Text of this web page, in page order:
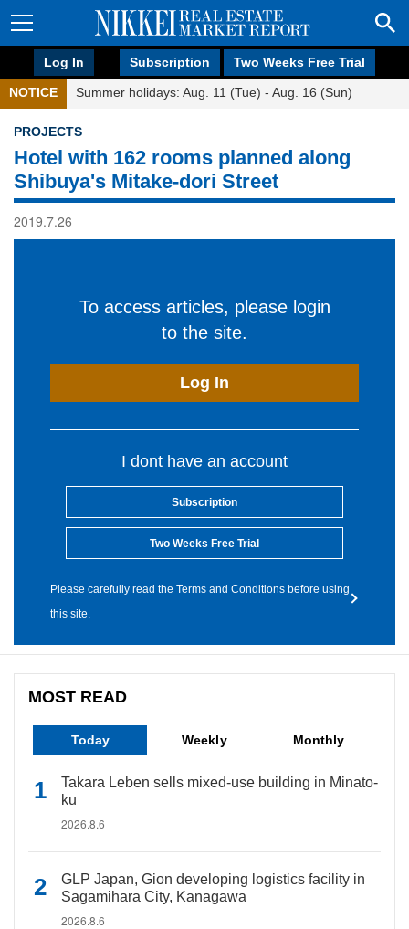
Log In Subscription Two Weeks Free Trial
NOTICE Summer holidays: Aug. 11 (Tue) - Aug. 16 (Sun)
PROJECTS
Hotel with 162 rooms planned along
Shibuya's Mitake-dori Street
2019.7.26
To access articles, please login
to the site.
Log In
I dont have an account
Subscription
Two Weeks Free Trial
Please carefully read the Terms and Conditions before using
this site.
MOST READ
Today Weekly Monthly
Takara Leben sells mixed-use building in Minato-
ku
2026.8.6
GLP Japan, Gion developing logistics facility in
Sagamihara City, Kanagawa
2026.8.6